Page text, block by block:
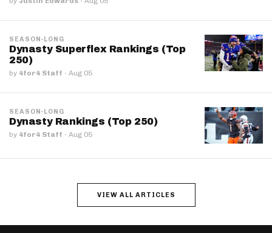
SEASON-LONG
Dynasty Superflex Rankings (Top
250)
by 4for4 Staff · Aug 05
SEASON-LONG
Dynasty Rankings (Top 250)
by 4for4 Staff · Aug 05
VIEW ALL ARTICLES